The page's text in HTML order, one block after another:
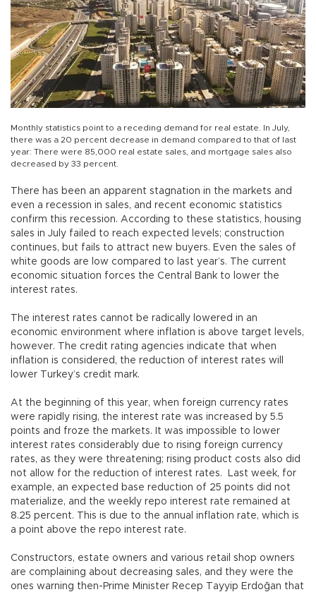
Monthly statistics point to a receding demand for real estate. In July,
there was a 20 percent decrease in demand compared to that of last
year: There were 85,000 real estate sales, and mortgage sales also
decreased by 33 percent.
There has been an apparent stagnation in the markets and
even a recession in sales, and recent economic statistics
confirm this recession. According to these statistics, housing
sales in July failed to reach expected levels; construction
continues, but fails to attract new buyers. Even the sales of
white goods are low compared to last year’s. The current
economic situation forces the Central Bank to lower the
interest rates.
The interest rates cannot be radically lowered in an
economic environment where inflation is above target levels,
however. The credit rating agencies indicate that when
inflation is considered, the reduction of interest rates will
lower Turkey’s credit mark.
At the beginning of this year, when foreign currency rates
were rapidly rising, the interest rate was increased by 5.5
points and froze the markets. It was impossible to lower
interest rates considerably due to rising foreign currency
rates, as they were threatening; rising product costs also did
not allow for the reduction of interest rates. Last week, for
example, an expected base reduction of 25 points did not
materialize, and the weekly repo interest rate remained at
8.25 percent. This is due to the annual inflation rate, which is
a point above the repo interest rate.
Constructors, estate owners and various retail shop owners
are complaining about decreasing sales, and they were the
ones warning then-Prime Minister Recep Tayyip Erdoğan that